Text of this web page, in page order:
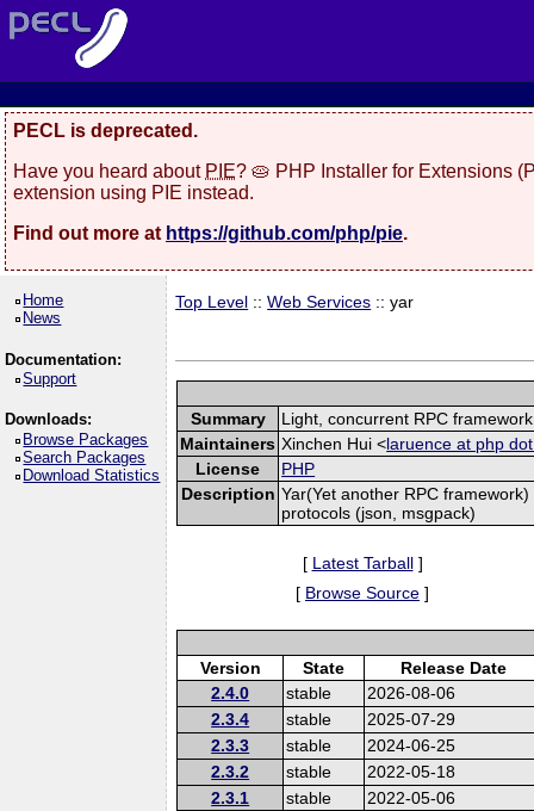
PECL is deprecated.
Have you heard about PIE? 🥧 PHP Installer for Extensions
extension using PIE instead.
Find out more at https://github.com/php/pie.
Home
News
Documentation:
Support
Downloads:
Browse Packages
Search Packages
Download Statistics
Top Level ::Web Services :: yar
Summary
Light, concurrent RPC framework
Maintainers Xinchen Hui <laruence at php
License
PHP
Description Yar(Yet another RPC
protocols (json, msgpack)
[ Latest Tarball]
[ Browse Source ]
Version State
Release Date
2.4.0
stable
2026-08-06
2.3.4
stable
2025-07-29
2.3.3
stable
2024-06-25
2.3.2
stable
2022-05-18
2.3.1
stable
2022-05-06